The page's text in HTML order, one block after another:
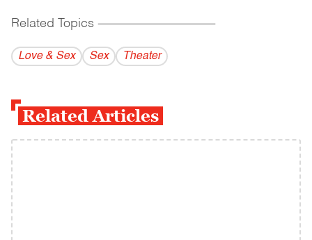
Related Topics ------------------------------------------
Love & Sex Sex Theater
Related Articles